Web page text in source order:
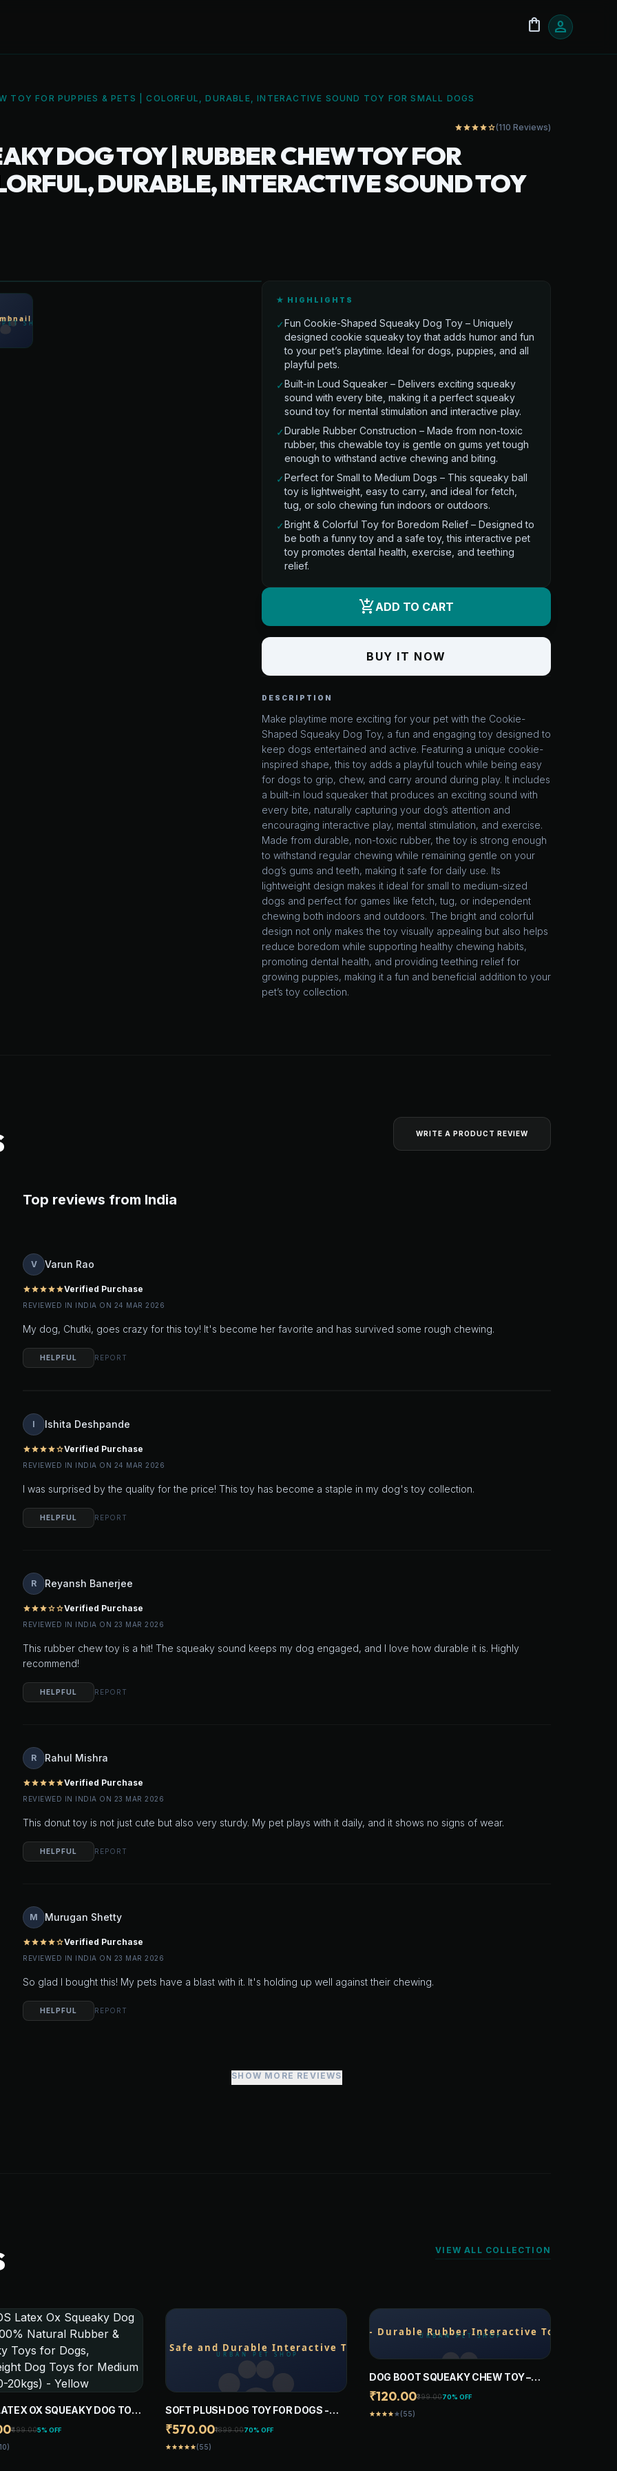
shopping_bag person
TOY FOR PUPPIES & PETS | COLORFUL, DURABLE, INTERACTIVE SOUND TOY FOR SMALL DOGS
starstarstarstarstar_outline(110 Reviews)
DOG TOY | RUBBER CHEW TOY FOR
DURABLE, INTERACTIVE SOUND TOY
★ HIGHLIGHTS
✓Fun Cookie-Shaped Squeaky Dog Toy – Uniquely
designed cookie squeaky toy that adds humor and fun
to your pet’s playtime. Ideal for dogs, puppies, and all
playful pets.
✓Built-in Loud Squeaker – Delivers exciting squeaky
sound with every bite, making it a perfect squeaky
sound toy for mental stimulation and interactive play.
✓Durable Rubber Construction – Made from non-toxic
rubber, this chewable toy is gentle on gums yet tough
enough to withstand active chewing and biting.
✓Perfect for Small to Medium Dogs – This squeaky ball
toy is lightweight, easy to carry, and ideal for fetch,
tug, or solo chewing fun indoors or outdoors.
✓Bright & Colorful Toy for Boredom Relief – Designed to
be both a funny toy and a safe toy, this interactive pet
toy promotes dental health, exercise, and teething
relief.
add_shopping_cartADD TO CART
BUY IT NOW
DESCRIPTION
Make playtime more exciting for your pet with the Cookie-
Shaped Squeaky Dog Toy, a fun and engaging toy designed to
keep dogs entertained and active. Featuring a unique cookie-
inspired shape, this toy adds a playful touch while being easy
for dogs to grip, chew, and carry around during play. It includes
a built-in loud squeaker that produces an exciting sound with
every bite, naturally capturing your dog’s attention and
encouraging interactive play, mental stimulation, and exercise.
Made from durable, non-toxic rubber, the toy is strong enough
to withstand regular chewing while remaining gentle on your
dog’s gums and teeth, making it safe for daily use. Its
lightweight design makes it ideal for small to medium-sized
dogs and perfect for games like fetch, tug, or independent
chewing both indoors and outdoors. The bright and colorful
design not only makes the toy visually appealing but also helps
reduce boredom while supporting healthy chewing habits,
promoting dental health, and providing teething relief for
growing puppies, making it a fun and beneficial addition to your
pet’s toy collection.
WRITE A PRODUCT REVIEW
Top reviews from India
V Varun Rao
starstarstarstarstarVerified Purchase
REVIEWED IN INDIA ON 24 MAR 2026
My dog, Chutki, goes crazy for this toy! It's become her favorite and has survived some rough chewing.
HELPFUL REPORT
I Ishita Deshpande
starstarstarstarstar_outlineVerified Purchase
REVIEWED IN INDIA ON 24 MAR 2026
I was surprised by the quality for the price! This toy has become a staple in my dog's toy collection.
HELPFUL REPORT
R Reyansh Banerjee
starstarstarstar_outlinestar_outlineVerified Purchase
REVIEWED IN INDIA ON 23 MAR 2026
This rubber chew toy is a hit! The squeaky sound keeps my dog engaged, and I love how durable it is. Highly
recommend!
HELPFUL REPORT
R Rahul Mishra
starstarstarstarstarVerified Purchase
REVIEWED IN INDIA ON 23 MAR 2026
This donut toy is not just cute but also very sturdy. My pet plays with it daily, and it shows no signs of wear.
HELPFUL REPORT
M Murugan Shetty
starstarstarstarstar_outlineVerified Purchase
REVIEWED IN INDIA ON 23 MAR 2026
So glad I bought this! My pets have a blast with it. It's holding up well against their chewing.
HELPFUL REPORT
SHOW MORE REVIEWS
VIEW ALL COLLECTION
OX SQUEAKY DOG TOY
RUBBER & SQUEAKY
DOGS, LIGHTWEIGHT DOG
MEDIUM DOGS (0-20KGS) -
₹499.005% OFF
SOFT PLUSH DOG TOY FOR DOGS -
NON-SQUEAKY CHEW TOY, SAFE AND
DURABLE INTERACTIVE TOY FOR
PUPPIES, SMALL, MEDIUM, LARGE
₹570.00₹1899.0070% OFF
starstarstarstarstar(55)
DOG BOOT SQUEAKY CHEW TOY –
DURABLE RUBBER INTERACTIVE TOY
FOR DOGS (ASSORTED COLORS)
₹120.00₹399.0070% OFF
starstarstarstarstar(55)